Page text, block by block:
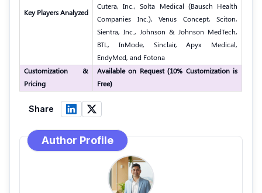
Key Players Analyzed
Cutera, Inc., Solta Medical (Bausch Health
Companies Inc.), Venus Concept, Sciton,
Sientra, Inc., Johnson & Johnson MedTech,
BTL, InMode, Sinclair, Apyx Medical,
EndyMed, and Fotona
Customization &
Pricing
Available on Request (10% Customization is
Free)
Share
Author Profile